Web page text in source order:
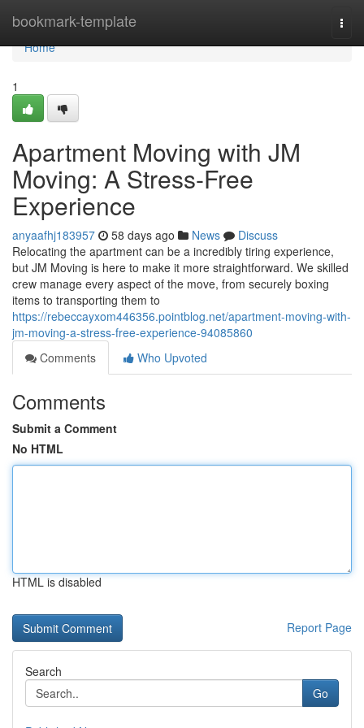
bookmark-template
Home
Home
1
Apartment Moving with JM
Moving: A Stress-Free
Experience
anyaafhj183957 58 days ago News
Discuss
Relocating the apartment can be a incredibly tiring experience,
but JM Moving is here to make it more straightforward. We skilled
crew manage every aspect of the move, from securely boxing
items to transporting them to
https://rebeccayxom446356.pointblog.net/apartment-moving-with-
jm-moving-a-stress-free-experience-94085860
Comments
Who Upvoted
Comments
Submit a Comment
No HTML
HTML is disabled
Report Page
Search
Go